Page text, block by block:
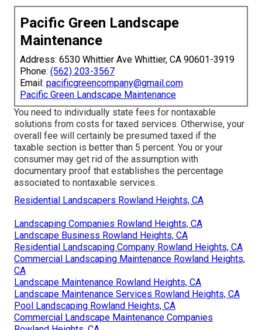
Pacific Green Landscape
Maintenance
Address: 6530 Whittier Ave Whittier, CA 90601-3919
Phone: (562) 203-3567
Email: pacificgreencompany@gmail.com
Pacific Green Landscape Maintenance
You need to individually state fees for nontaxable
solutions from costs for taxed services. Otherwise, your
overall fee will certainly be presumed taxed if the
taxable section is better than 5 percent. You or your
consumer may get rid of the assumption with
documentary proof that establishes the percentage
associated to nontaxable services.
Residential Landscapers Rowland Heights, CA
Landscaping Companies Rowland Heights, CA
Landscape Business Rowland Heights, CA
Residential Landscaping Company Rowland Heights, CA
Commercial Landscaping Maintenance Rowland Heights,
CA
Landscape Maintenance Rowland Heights, CA
Landscape Maintenance Services Rowland Heights, CA
Pool Landscaping Rowland Heights, CA
Commercial Landscape Maintenance Companies